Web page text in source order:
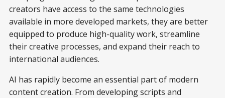
creators have access to the same technologies
available in more developed markets, they are better
equipped to produce high-quality work, streamline
their creative processes, and expand their reach to
international audiences.
AI has rapidly become an essential part of modern
content creation. From developing scripts and